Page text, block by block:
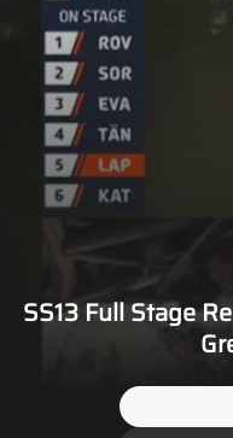
SS13 Full Stage